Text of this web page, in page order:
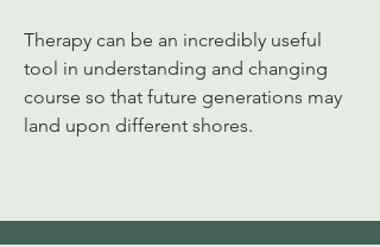
Therapy can be an incredibly useful
tool in understanding and changing
course so that future generations may
land upon different shores.